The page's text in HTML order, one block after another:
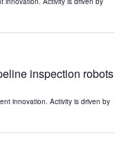
inspection robots
innovation. Activity is driven by